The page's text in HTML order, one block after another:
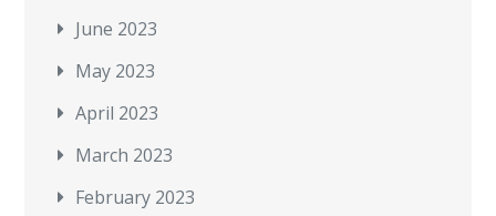
June 2023
May 2023
April 2023
March 2023
February 2023